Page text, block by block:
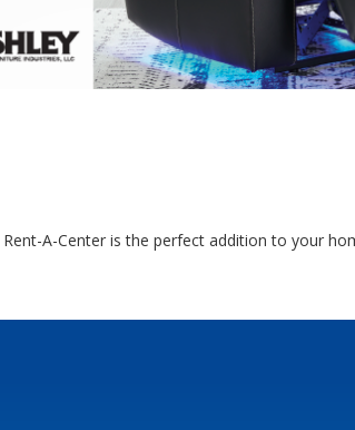
A-Center is the perfect addition to your